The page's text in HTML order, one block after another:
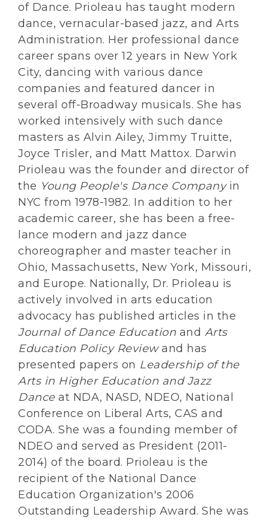
of Dance. Prioleau has taught modern
dance, vernacular-based jazz, and Arts
Administration. Her professional dance
career spans over 12 years in New York
City, dancing with various dance
companies and featured dancer in
several off-Broadway musicals. She has
worked intensively with such dance
masters as Alvin Ailey, Jimmy Truitte,
Joyce Trisler, and Matt Mattox. Darwin
Prioleau was the founder and director of
the Young People's Dance Companyin
NYC from 1978-1982. In addition to her
academic career, she has been a free-
lance modern and jazz dance
choreographer and master teacher in
Ohio, Massachusetts, New York, Missouri,
and Europe. Nationally, Dr. Prioleau is
actively involved in arts education
advocacy has published articles in the
Journal of Dance Education and Arts
Education Policy Reviewand has
presented papers on Leadership of the
Arts in Higher Education and Jazz
Danceat NDA, NASD, NDEO, National
Conference on Liberal Arts, CAS and
CODA. She was a founding member of
NDEO and served as President (2011-
2014) of the board. Prioleau is the
recipient of the National Dance
Education Organization's 2006
Outstanding Leadership Award. She was